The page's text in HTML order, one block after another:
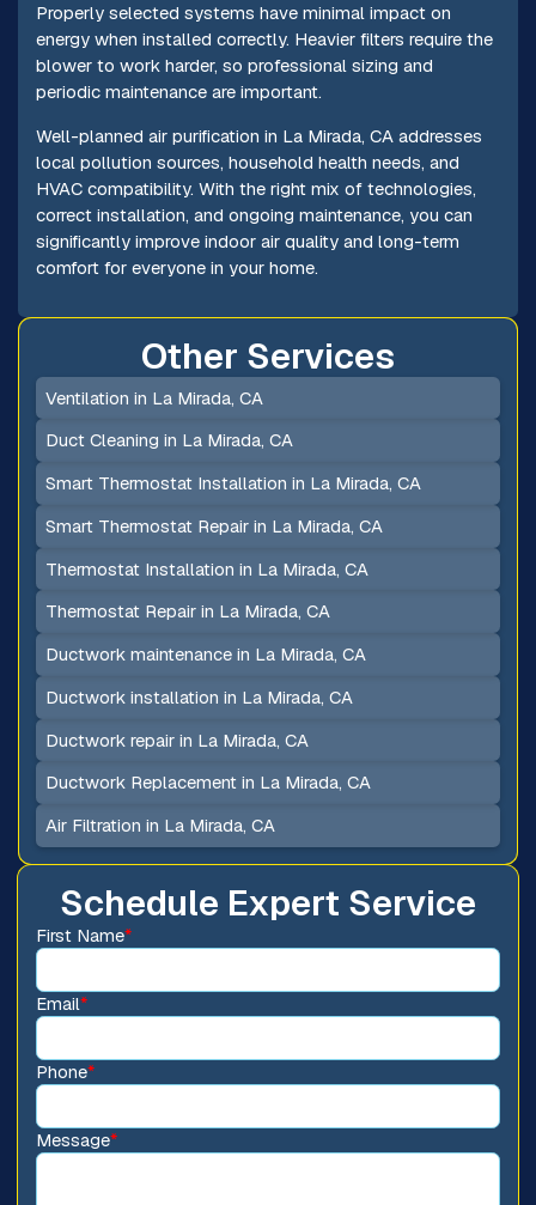
Properly selected systems have minimal impact on
energy when installed correctly. Heavier filters require the
blower to work harder, so professional sizing and
periodic maintenance are important.
Well-planned air purification in La Mirada, CA addresses
local pollution sources, household health needs, and
HVAC compatibility. With the right mix of technologies,
correct installation, and ongoing maintenance, you can
significantly improve indoor air quality and long-term
comfort for everyone in your home.
Schedule Expert Service
First Name*
Email*
Phone*
Message*
Other Services
Ventilation in La Mirada, CA
Duct Cleaning in La Mirada, CA
Smart Thermostat Installation in La Mirada, CA
Smart Thermostat Repair in La Mirada, CA
Thermostat Installation in La Mirada, CA
Thermostat Repair in La Mirada, CA
Ductwork maintenance in La Mirada, CA
Ductwork installation in La Mirada, CA
Ductwork repair in La Mirada, CA
Ductwork Replacement in La Mirada, CA
Air Filtration in La Mirada, CA